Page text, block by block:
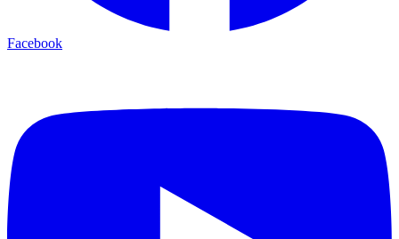
Facebook